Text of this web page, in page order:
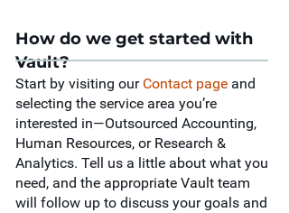
How do we get started with
Vault?
Start by visiting our Contact page and
selecting the service area you’re
interested in—Outsourced Accounting,
Human Resources, or Research &
Analytics. Tell us a little about what you
need, and the appropriate Vault team
will follow up to discuss your goals and